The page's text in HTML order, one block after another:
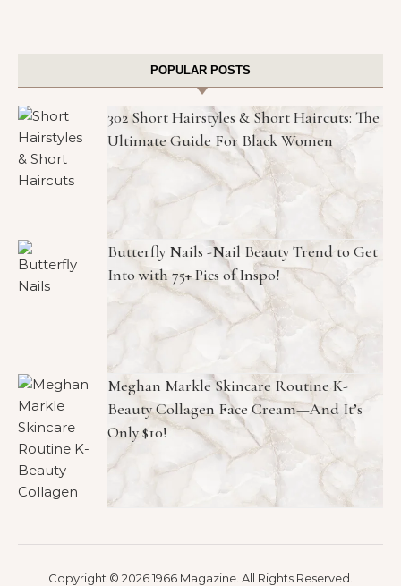
POPULAR POSTS
302 Short Hairstyles & Short Haircuts: The
Ultimate Guide For Black Women
Butterfly Nails -Nail Beauty Trend to Get
Into with 75+ Pics of Inspo!
Meghan Markle Skincare Routine K-
Beauty Collagen Face Cream—And It’s
Only $10!
Copyright © 2026 1966 Magazine. All Rights Reserved.